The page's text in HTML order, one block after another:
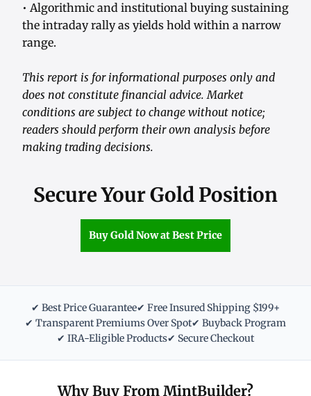
• Algorithmic and institutional buying sustaining
the intraday rally as yields hold within a narrow
range.
This report is for informational purposes only and
does not constitute financial advice. Market
conditions are subject to change without notice;
readers should perform their own analysis before
making trading decisions.
Secure Your Gold Position
Buy Gold Now at Best Price
✔ Best Price Guarantee✔ Free Insured Shipping $199+
✔ Transparent Premiums Over Spot✔ Buyback Program
✔ IRA-Eligible Products✔ Secure Checkout
Why Buy From MintBuilder?